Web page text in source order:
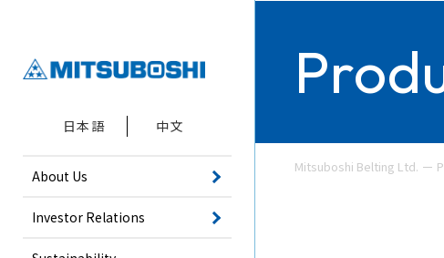
日本語 中文
About Us
Investor Relations
Mitsuboshi Belting Ltd.